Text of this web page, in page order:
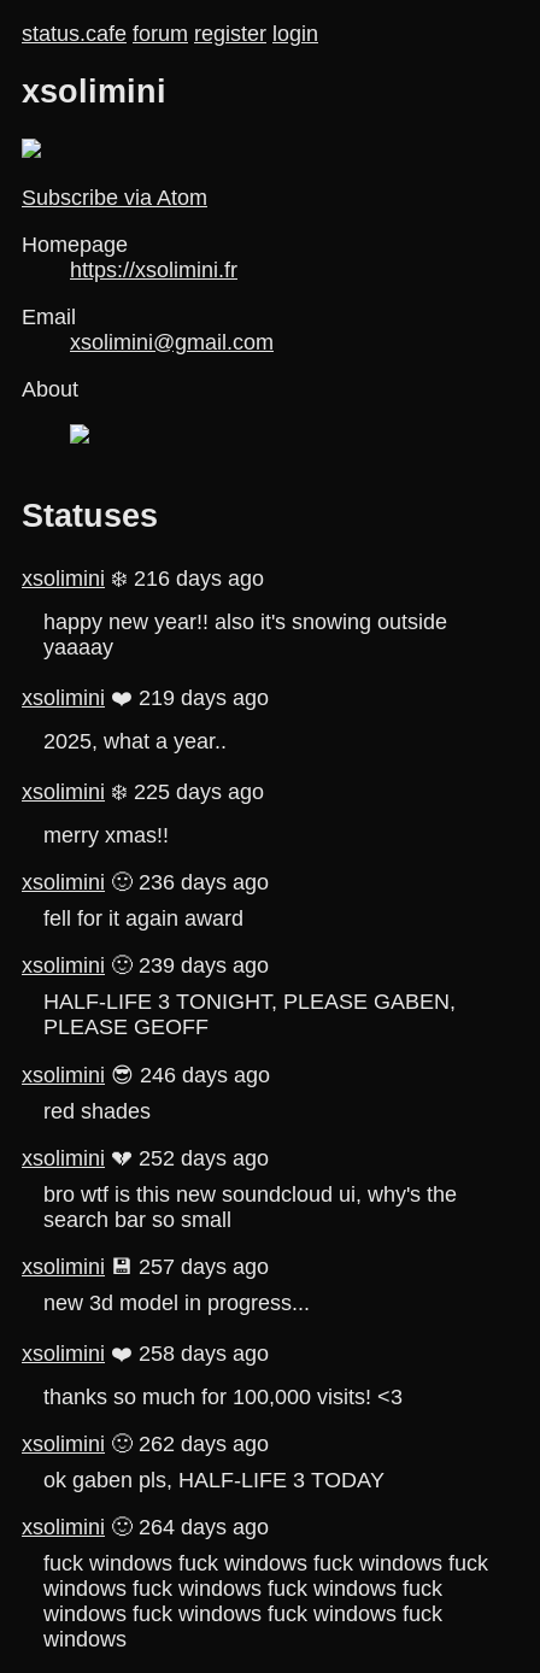
status.cafe forum register login
xsolimini
Subscribe via Atom
Homepage
https://xsolimini.fr
Email
xsolimini@gmail.com
About
Statuses
xsolimini ❄️ 216 days ago
happy new year!! also it's snowing outside
yaaaay
xsolimini ❤️ 219 days ago
2025, what a year..
xsolimini ❄️ 225 days ago
merry xmas!!
xsolimini 🙂 236 days ago
fell for it again award
xsolimini 🙂 239 days ago
HALF-LIFE 3 TONIGHT, PLEASE GABEN,
PLEASE GEOFF
xsolimini 😎 246 days ago
red shades
xsolimini 💔 252 days ago
bro wtf is this new soundcloud ui, why's the
search bar so small
xsolimini 💾 257 days ago
new 3d model in progress...
xsolimini ❤️ 258 days ago
thanks so much for 100,000 visits! <3
xsolimini 🙂 262 days ago
ok gaben pls, HALF-LIFE 3 TODAY
xsolimini 🙂 264 days ago
fuck windows fuck windows fuck windows fuck
windows fuck windows fuck windows fuck
windows fuck windows fuck windows fuck
windows